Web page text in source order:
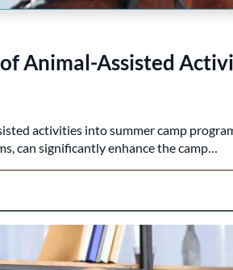
Animal-Assisted
activities into summer camp
can significantly enhance the camp…